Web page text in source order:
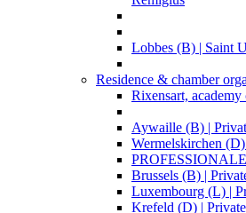
Lobbes (B) | Saint
Residence & chamber
Rixensart,
Aywaille (B) |
Wermelskirchen
PROFESSIONALE
Brussels (B) |
Luxembourg (L) |
Krefeld (D) | Private